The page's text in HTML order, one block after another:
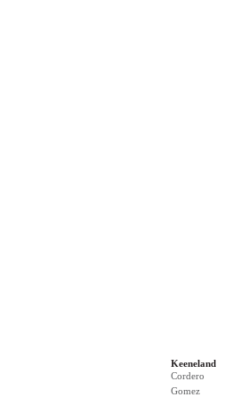
Keeneland
Cordero
Gomez